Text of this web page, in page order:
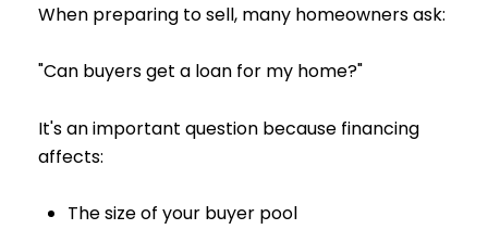
When preparing to sell, many homeowners ask:
"Can buyers get a loan for my home?"
It's an important question because financing
affects:
The size of your buyer pool